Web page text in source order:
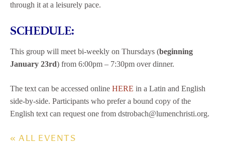
through it at a leisurely pace.
SCHEDULE:
This group will meet bi-weekly on Thursdays (beginning
January 23rd) from 6:00pm – 7:30pm over dinner.
The text can be accessed online HERE in a Latin and English
side-by-side. Participants who prefer a bound copy of the
English text can request one from dstrobach@lumenchristi.org.
« ALL EVENTS